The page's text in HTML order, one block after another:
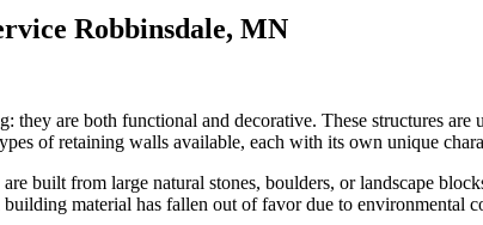
Robbinsdale, MN
they are both functional and decorative. These structures
of retaining walls available, each with its own unique
built from large natural stones, boulders, or landscape
material has fallen out of favor due to environmental